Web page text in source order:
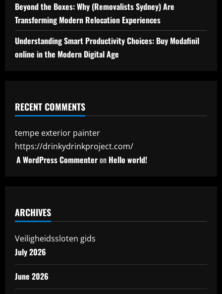
Beyond the Boxes: Why (Removalists Sydney) Are
Transforming Modern Relocation Experiences
Understanding Smart Productivity Choices: Buy Modafinil
online in the Modern Digital Age
RECENT COMMENTS
tempe exterior painter
https://drinkydrinkproject.com/
A WordPress Commenteron Hello world!
ARCHIVES
Veiligheidssloten gids
July 2026
June 2026